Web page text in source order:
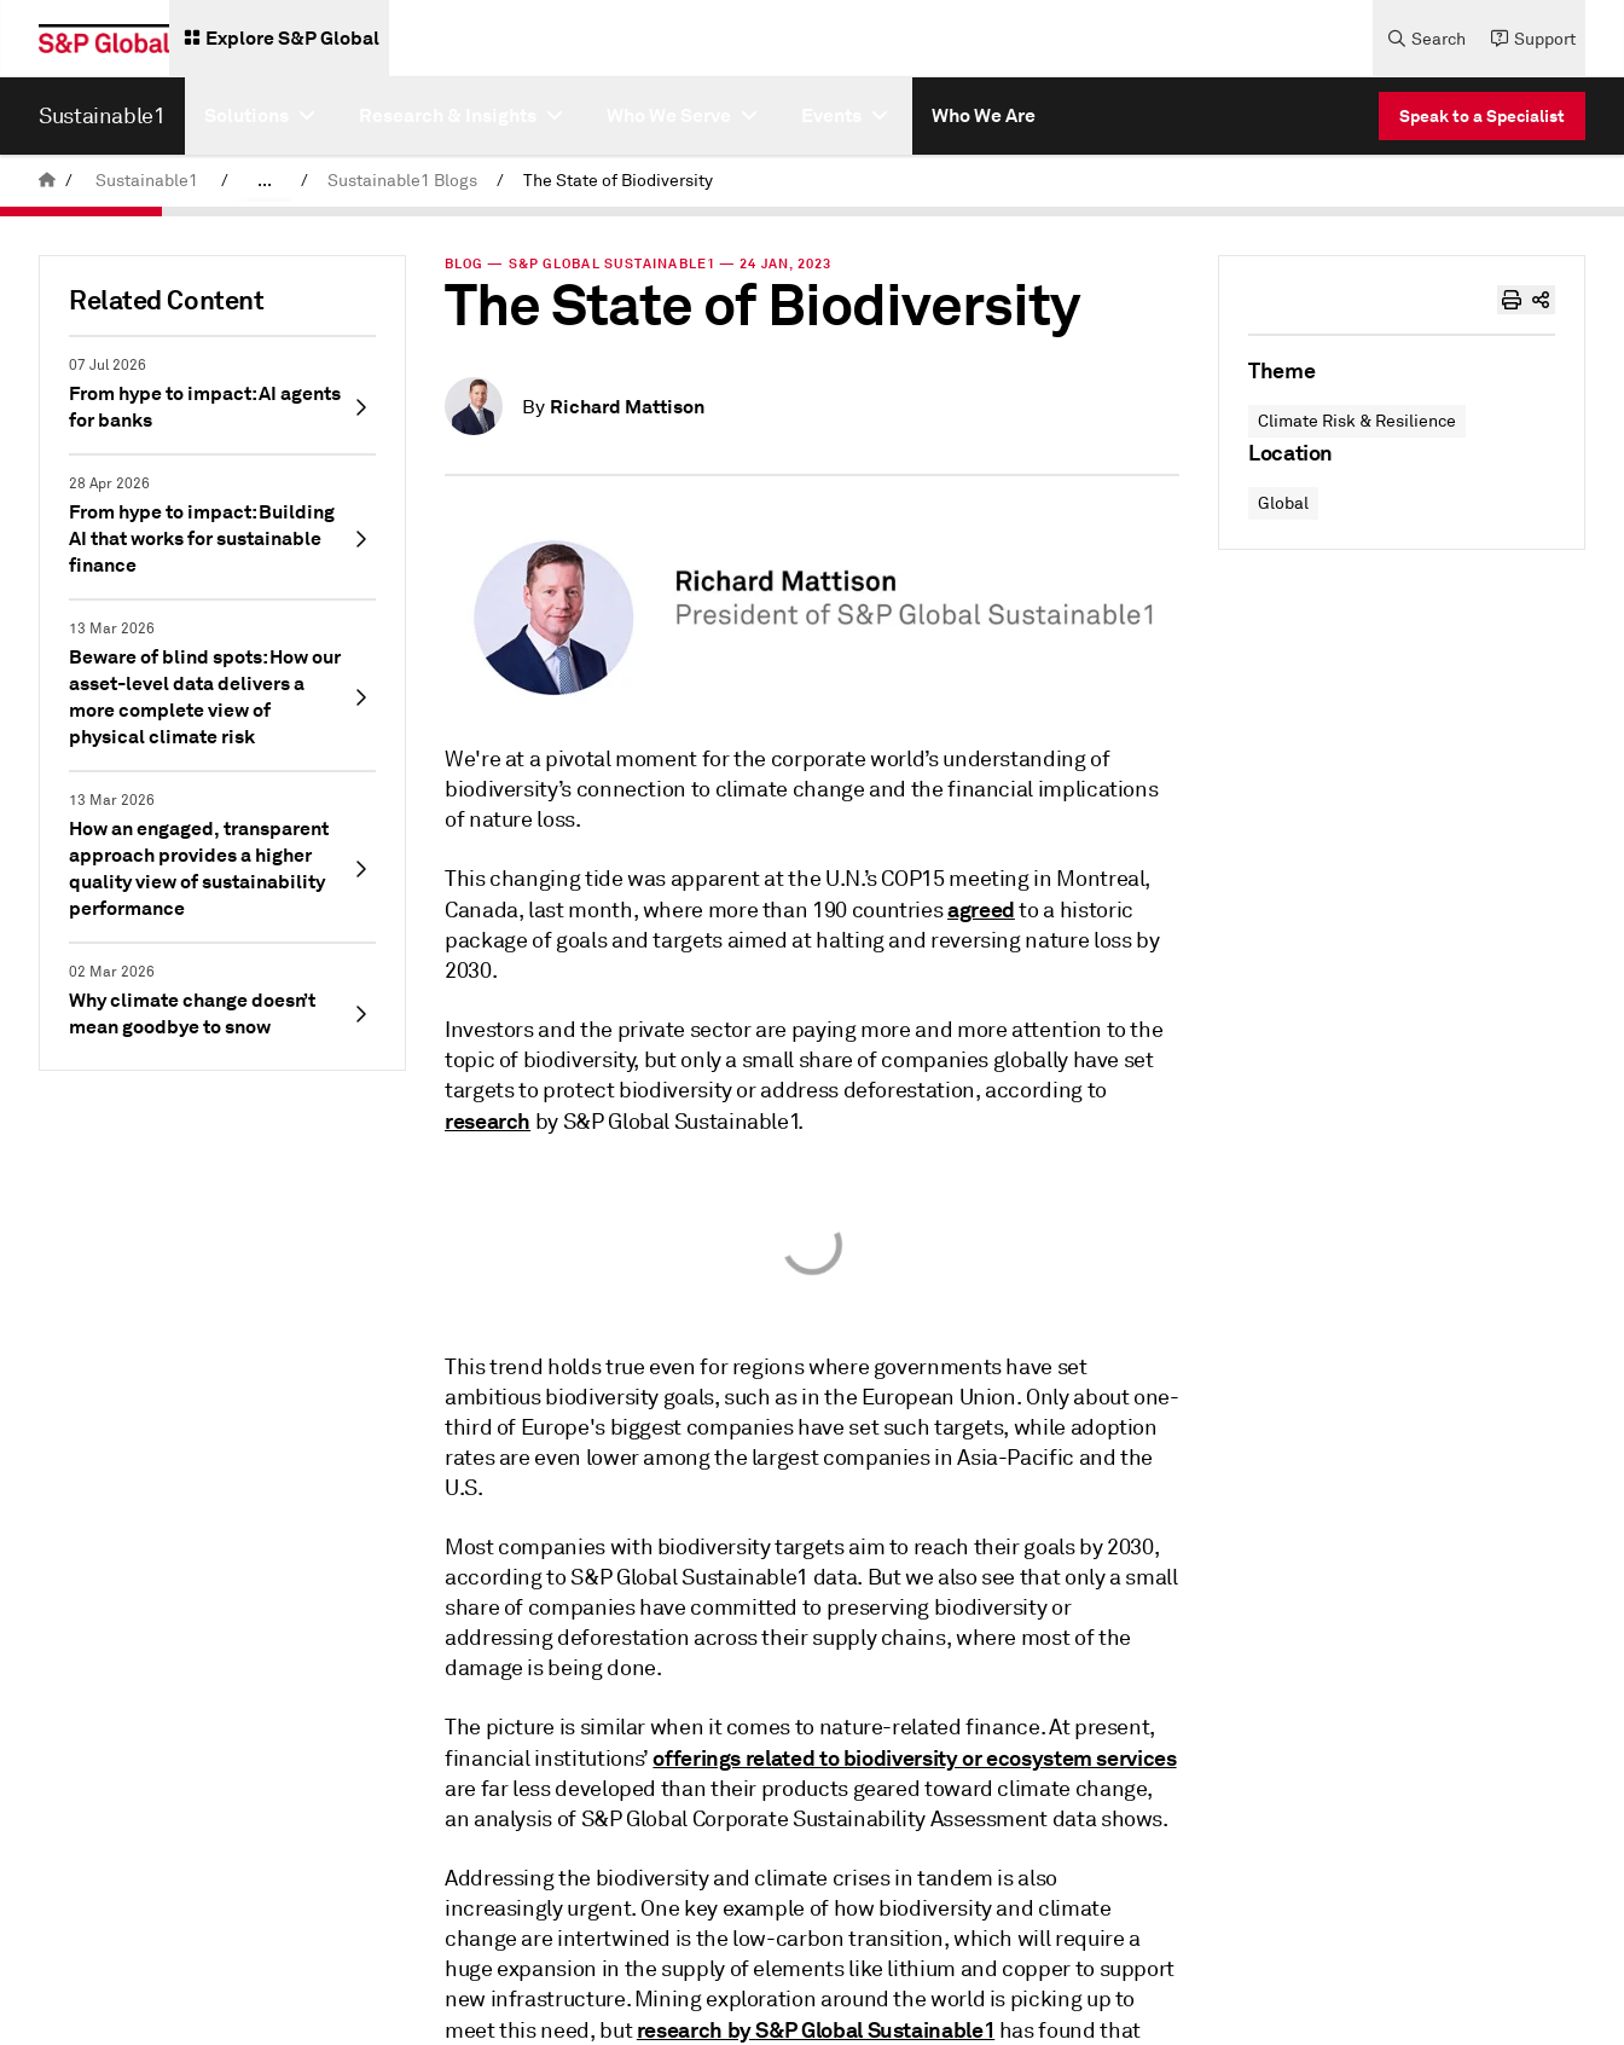
Explore S&P Global Search Support
Sustainable1 Who We Are Speak to a Specialist
/ Sustainable1 / ... / Sustainable1 Blogs / The State of Biodiversity
Related Content
07 Jul 2026
From hype to impact: AI agents
for banks
28 Apr 2026
From hype to impact: Building
AI that works for sustainable
finance
13 Mar 2026
Beware of blind spots: How our
asset-level data delivers a
more complete view of
physical climate risk
13 Mar 2026
How an engaged, transparent
approach provides a higher
quality view of sustainability
performance
02 Mar 2026
Why climate change doesn’t
mean goodbye to snow
BLOG — S&P GLOBAL SUSTAINABLE1 — 24 JAN, 2023
The State of Biodiversity
By Richard Mattison
We're at a pivotal moment for the corporate world’s understanding of
biodiversity’s connection to climate change and the financial implications
of nature loss.
This changing tide was apparent at the U.N.’s COP15 meeting in Montreal,
Canada, last month, where more than 190 countriesagreedto a historic
package of goals and targets aimed at halting and reversing nature loss by
2030.
Investors and the private sector are paying more and more attention to the
topic of biodiversity, but only a small share of companies globally have set
targets to protect biodiversity or address deforestation, according to
research by S&P Global Sustainable1.
This trend holds true even for regions where governments have set
ambitious biodiversity goals, such as in the European Union. Only about one-
third of Europe's biggest companies have set such targets, while adoption
rates are even lower among the largest companies in Asia-Pacific and the
U.S.
Most companies with biodiversity targets aim to reach their goals by 2030,
according to S&P Global Sustainable1 data. But we also see that only a small
share of companies have committed to preserving biodiversity or
addressing deforestation across their supply chains, where most of the
damage is being done.
The picture is similar when it comes to nature-related finance. At present,
financial institutions’offerings related to biodiversity or ecosystem services
are far less developed than their products geared toward climate change,
an analysis of S&P Global Corporate Sustainability Assessment data shows.
Addressing the biodiversity and climate crises in tandem is also
increasingly urgent. One key example of how biodiversity and climate
change are intertwined is the low-carbon transition, which will require a
huge expansion in the supply of elements like lithium and copper to support
new infrastructure. Mining exploration around the world is picking up to
meet this need, butresearch by S&P Global Sustainable1 has found that
Theme
Climate Risk & Resilience
Location
Global